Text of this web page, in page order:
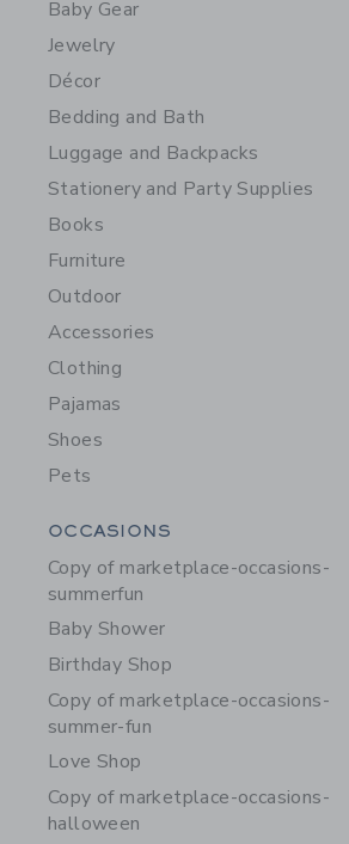
Baby Gear
Jewelry
Décor
Bedding and Bath
Luggage and Backpacks
Stationery and Party Supplies
Books
Furniture
Outdoor
Accessories
Clothing
Pajamas
Shoes
Pets
Category Menu
OCCASIONS
Copy of marketplace-occasions-
summerfun
Baby Shower
Birthday Shop
Copy of marketplace-occasions-
summer-fun
Love Shop
Copy of marketplace-occasions-
halloween